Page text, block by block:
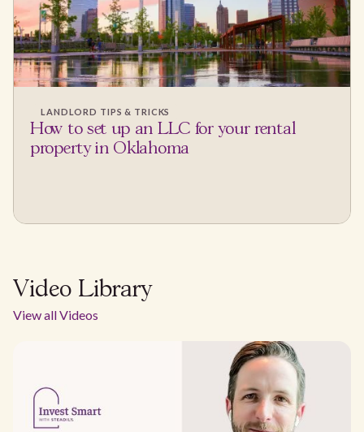
LANDLORD TIPS & TRICKS
How to set up an LLC for your rental
property in Oklahoma
Video Library
View all Videos